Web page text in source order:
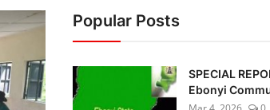
Popular Posts
SPECIAL
Ebonyi